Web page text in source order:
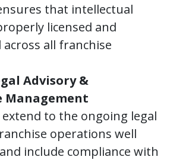
that intellectual
licensed and
all franchise
Advisory &
Management
extend to the ongoing legal
operations well
include compliance with